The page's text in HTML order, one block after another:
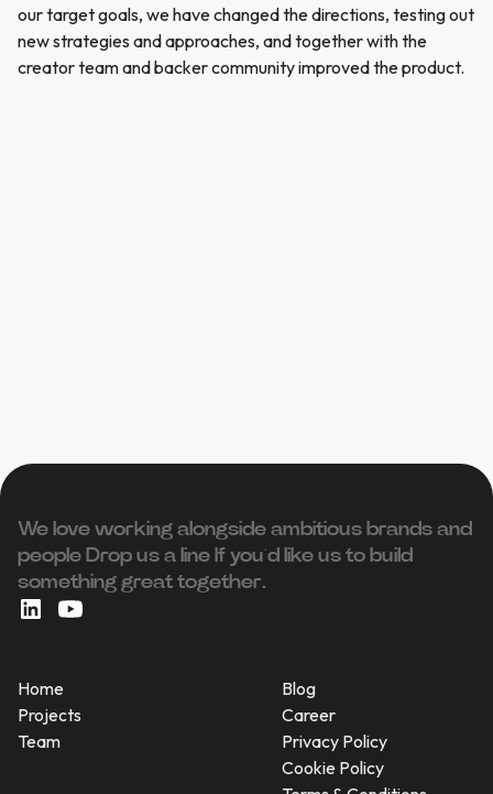
our target goals, we have changed the directions, testing out
new strategies and approaches, and together with the
creator team and backer community improved the product.
We love working alongside ambitious brands and
people ‍Drop us a line If you’d like us to build
something great together.
Home
Projects
Team
Blog
Career
Privacy Policy
Cookie Policy